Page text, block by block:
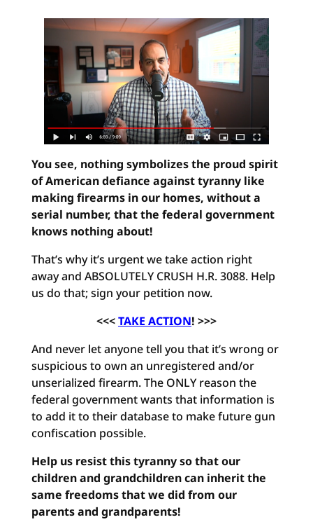
You see, nothing symbolizes the proud spirit
of American defiance against tyranny like
making firearms in our homes, without a
serial number, that the federal government
knows nothing about!
That’s why it’s urgent we take action right
away and ABSOLUTELY CRUSH H.R. 3088. Help
us do that; sign your petition now.
<<<TAKE ACTION! >>>
And never let anyone tell you that it’s wrong or
suspicious to own an unregistered and/or
unserialized firearm. The ONLY reason the
federal government wants that information is
to add it to their database to make future gun
confiscation possible.
Help us resist this tyranny so that our
children and grandchildren can inherit the
same freedoms that we did from our
parents and grandparents!